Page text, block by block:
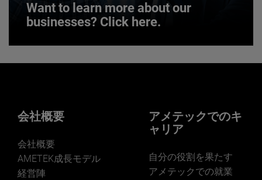
Want to learn more about our
businesses? Click here.
markets and applications.
会社概要
会社概要
AMETEK成長モデル
経営陣
アメテックでのキ
ャリア
自分の役割を果たす
アメテックでの就業